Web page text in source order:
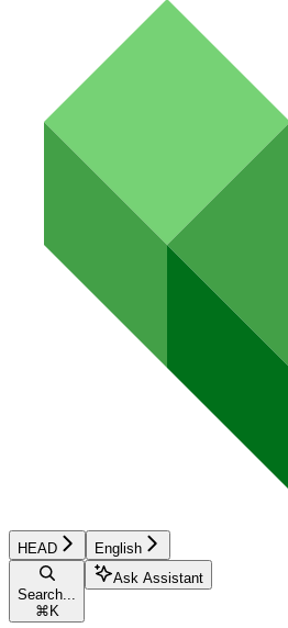
HEAD English
Search...
⌘ K
Ask Assistant